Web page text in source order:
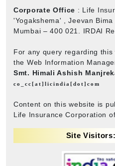
Corporate Office : Life
'Yogakshema' , Jeevan Bima
Mumbai – 400 021. IRDAI
For any query regarding
the Web Information
Smt. Himali Ashish
co_cc[at]licindia[dot]com
Content on this website is
Life Insurance Corporation
Site